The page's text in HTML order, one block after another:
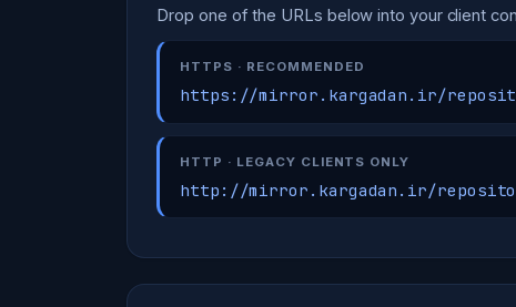
Drop one of the URLs below into your client
HTTPS · RECOMMENDED
https://mirror.kargadan.ir/
HTTP · LEGACY CLIENTS ONLY
http://mirror.kargadan.ir/